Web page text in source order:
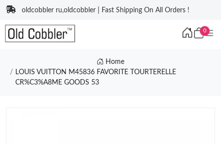
oldcobbler ru,oldcobbler | Fast Shipping On All Orders !
0
Home
LOUIS VUITTON M45836 FAVORITE TOURTERELLE
CR%C3%A8ME GOODS 53